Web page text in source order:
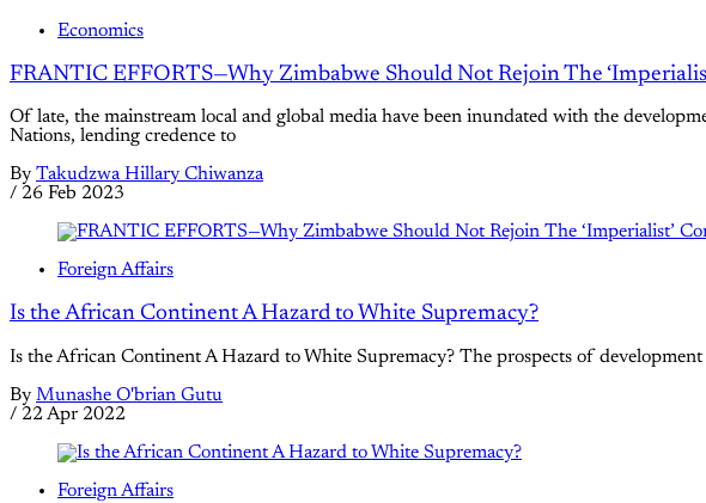
Economics
FRANTIC EFFORTS—Why Zimbabwe Should Not Rejoin The
Of late, the mainstream local and global media have been inundated with the
Nations, lending credence to
By Takudzwa Hillary Chiwanza
/ 26 Feb 2023
Foreign Affairs
Is the African Continent A Hazard to White Supremacy?
Is the African Continent A Hazard to White Supremacy? The prospects of
By Munashe O'brian Gutu
/ 22 Apr 2022
Foreign Affairs